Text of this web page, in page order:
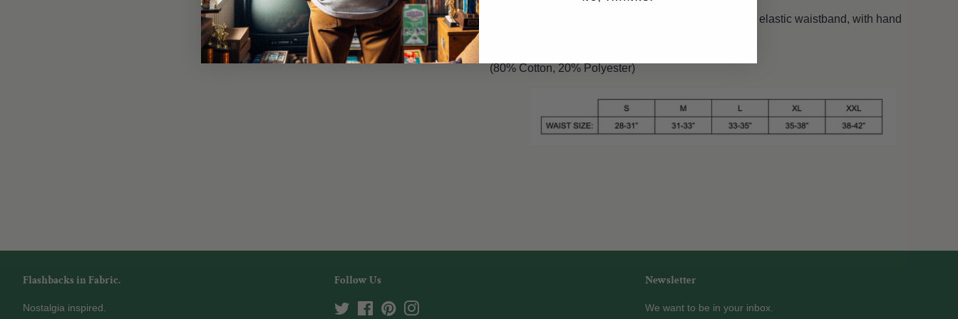
Mineral washed, unisex shorts. Raw hem, 5" inseam, elastic waistband, with hand
(80% Cotton, 20% Polyester)
Flashbacks in Fabric.
Nostalgia inspired.
Follow Us
Twitter Facebook
Pinterest
Newsletter
We want to be in your inbox.